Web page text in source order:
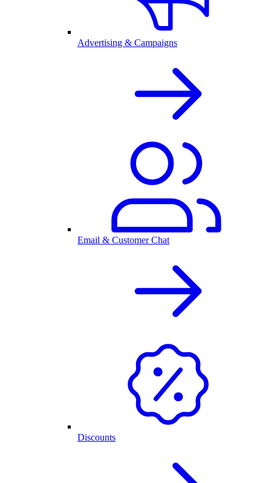
Advertising & Campaigns
Email & Customer Chat
Discounts